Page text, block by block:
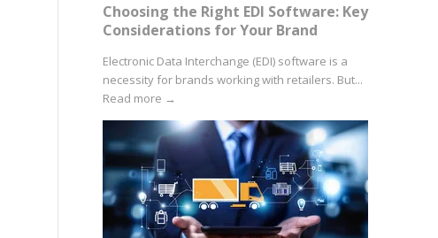
Choosing the Right EDI Software: Key
Considerations for Your Brand
Electronic Data Interchange (EDI) software is a
necessity for brands working with retailers. But...
Read more →